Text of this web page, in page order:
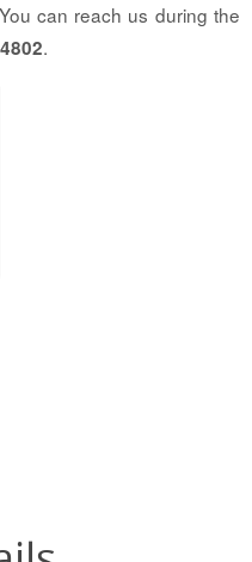
can reach us during the
.